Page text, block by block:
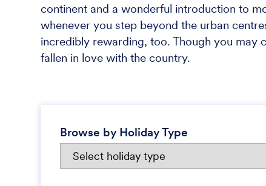
continent and a wonderful introduction to
whenever you step beyond the urban
incredibly rewarding, too. Though you may
fallen in love with the country.
Browse by Holiday Type